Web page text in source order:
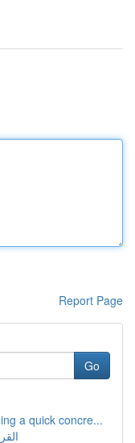
Report Page
Go
a quick concre...